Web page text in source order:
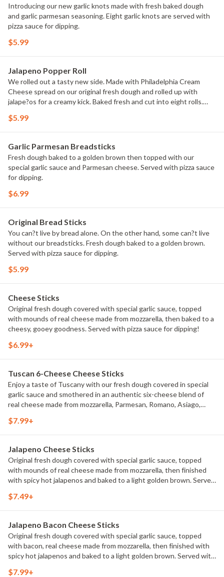
Introducing our new garlic knots made with fresh baked dough
and garlic parmesan seasoning. Eight garlic knots are served with
pizza sauce for dipping.
$5.99
Jalapeno Popper Roll
We rolled out a tasty new side. Made with Philadelphia Cream
Cheese spread on our original fresh dough and rolled up with
jalape?os for a creamy kick. Baked fresh and cut into eight rolls.
$5.99
Garlic Parmesan Breadsticks
Fresh dough baked to a golden brown then topped with our
special garlic sauce and Parmesan cheese. Served with pizza sauce
for dipping.
$6.99
Original Bread Sticks
You can?t live by bread alone. On the other hand, some can?t live
without our breadsticks. Fresh dough baked to a golden brown.
Served with pizza sauce for dipping.
$5.99
Cheese Sticks
Original fresh dough covered with special garlic sauce, topped
with mounds of real cheese made from mozzarella, then baked to a
cheesy, gooey goodness. Served with pizza sauce for dipping!
$6.99+
Tuscan 6-Cheese Cheese Sticks
Enjoy a taste of Tuscany with our fresh dough covered in special
garlic sauce and smothered in an authentic six-cheese blend of
real cheese made from mozzarella, Parmesan, Romano, Asiago,
seasonings for an extra dash of flavor. Served with pizza sauce for
$7.99+
Jalapeno Cheese Sticks
Original fresh dough covered with special garlic sauce, topped
with mounds of real cheese made from mozzarella, then finished
with spicy hot jalapenos and baked to a light golden brown. Served
$7.49+
Jalapeno Bacon Cheese Sticks
Original fresh dough covered with special garlic sauce, topped
with bacon, real cheese made from mozzarella, then finished with
spicy hot jalapenos and baked to a light golden brown. Served with
$7.99+